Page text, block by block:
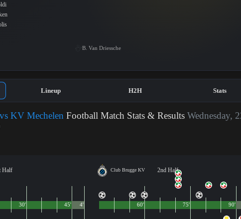
B. Van Driessche
Lineup H2H Stats
KV Mechelen Football Match Stats & ResultsWednesday,
Half
45'
30' 4'
Club Brugge KV 2nd Half
90'
60' 75'